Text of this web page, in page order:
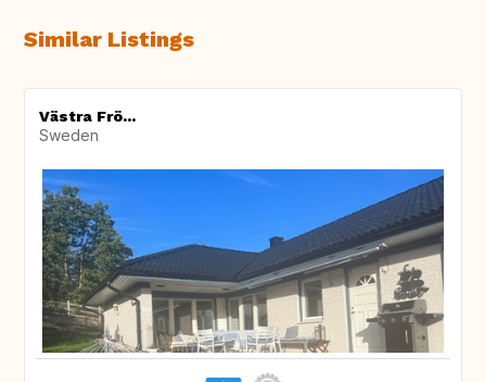
Similar Listings
Västra Frö...
Sweden